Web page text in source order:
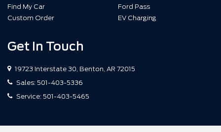
Find My Car
Custom Order
Ford Pass
EV Charging
Get In Touch
19723 Interstate 30, Benton, AR 72015
Sales: 501-403-5336
Service: 501-403-5465